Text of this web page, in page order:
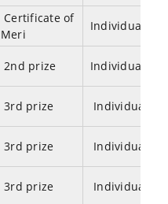
Certificate of
Meri
Individual
2nd prize Individual
3rd prize Individual
3rd prize Individual
3rd prize Individual